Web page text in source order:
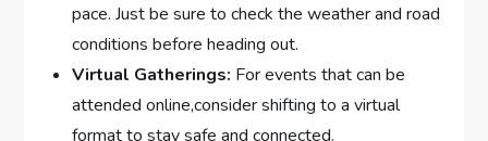
pace. Just be sure⁤ to check the weather and road
‌conditions before heading out.
Virtual ⁤Gatherings: For events ⁤that can be
attended online,consider ​shifting to a virtual
format to stay safe and​ connected.